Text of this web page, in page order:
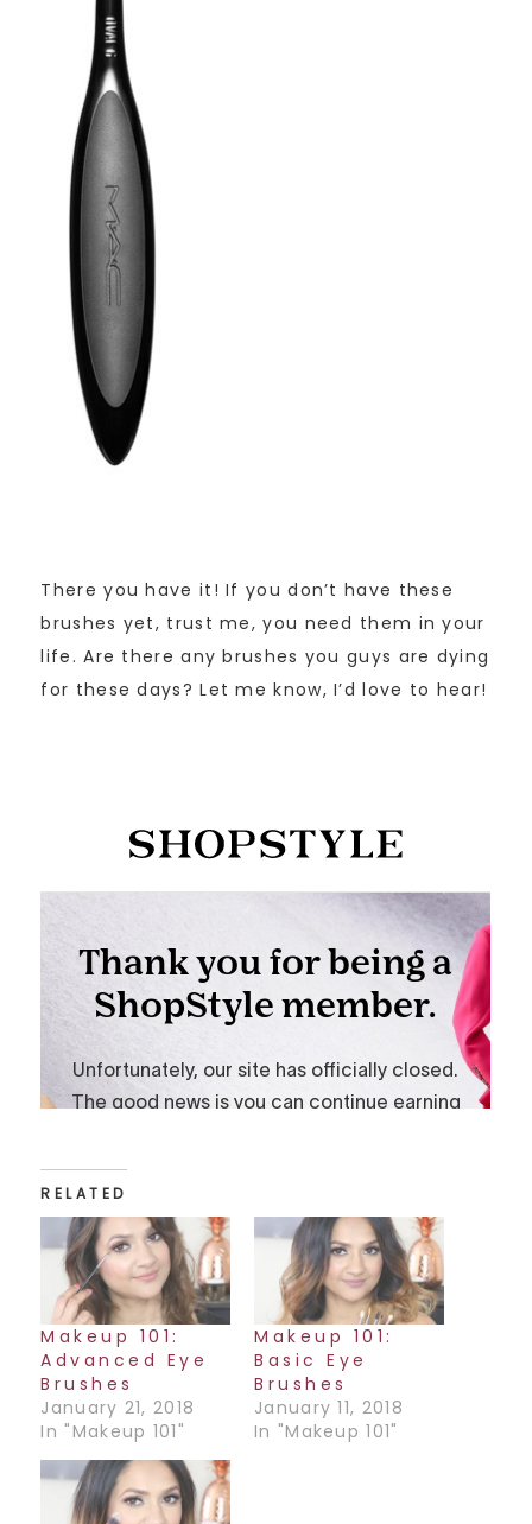
There you have it! If you don’t have these
brushes yet, trust me, you need them in your
life. Are there any brushes you guys are dying
for these days? Let me know, I’d love to hear!
RELATED
Makeup 101:
Advanced Eye
Brushes
January 21, 2018
In "Makeup 101"
Makeup 101:
Basic Eye
Brushes
January 11, 2018
In "Makeup 101"